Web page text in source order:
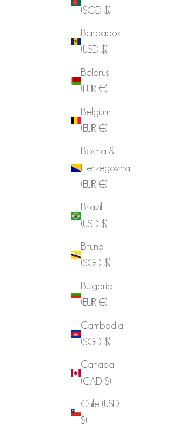
(SGD $)
Barbados
(USD $)
Belarus
(EUR €)
Belgium
(EUR €)
Bosnia &
Herzegovina
(EUR €)
Brazil
(USD $)
Brunei
(SGD $)
Bulgaria
(EUR €)
Cambodia
(SGD $)
Canada
(CAD $)
Chile (USD
$)